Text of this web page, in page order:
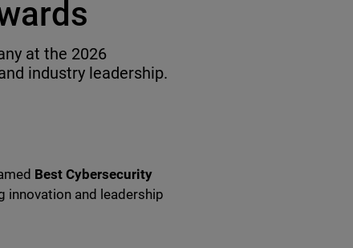
at the 2026
industry leadership.
Best Cybersecurity
innovation and leadership